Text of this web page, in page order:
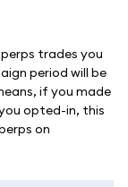
trades you
period will be
if you made
opted-in, this
on